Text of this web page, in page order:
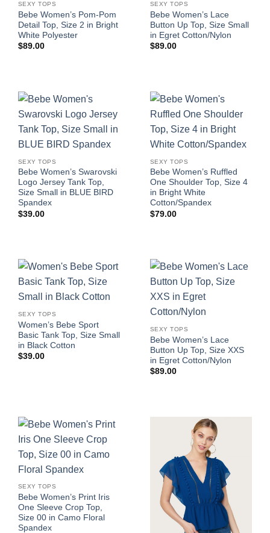
SEXY TOPS
Bebe Women’s Pom-Pom
Detail Top, Size 2 in Bright
White Polyester
$89.00
SEXY TOPS
Bebe Women’s Lace
Button Up Top, Size Small
in Egret Cotton/Nylon
$89.00
SEXY TOPS
Bebe Women’s Swarovski
Logo Jersey Tank Top,
Size Small in BLUE BIRD
Spandex
$39.00
SEXY TOPS
Bebe Women’s Ruffled
One Shoulder Top, Size 4
in Bright White
Cotton/Spandex
$79.00
SEXY TOPS
Women’s Bebe Sport
Basic Tank Top, Size Small
in Black Cotton
$39.00
SEXY TOPS
Bebe Women’s Lace
Button Up Top, Size XXS
in Egret Cotton/Nylon
$89.00
SEXY TOPS
Bebe Women’s Print Iris
One Sleeve Crop Top,
Size 00 in Camo Floral
Spandex